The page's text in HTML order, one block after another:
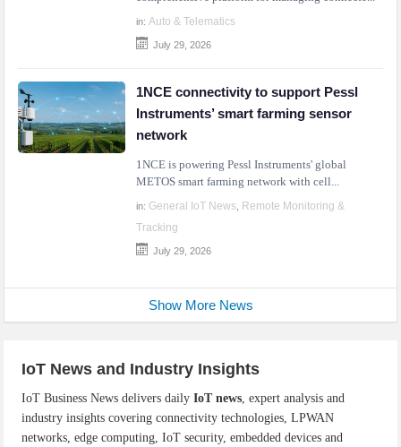
in:Auto & Telematics
July 29, 2026
1NCE connectivity to support Pessl
Instruments’ smart farming sensor
network
1NCE is powering Pessl Instruments' global
METOS smart farming network with cell...
in: General IoT News Remote Monitoring &
Tracking
July 29, 2026
Show More News
IoT News and Industry Insights
IoT Business News delivers dailyIoT news, expert analysis and
industry insights covering connectivity technologies, LPWAN
networks, edge computing, IoT security, embedded devices and